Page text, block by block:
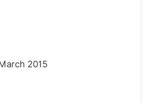
2015